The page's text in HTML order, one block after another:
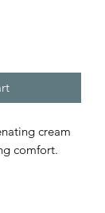
cream
comfort.